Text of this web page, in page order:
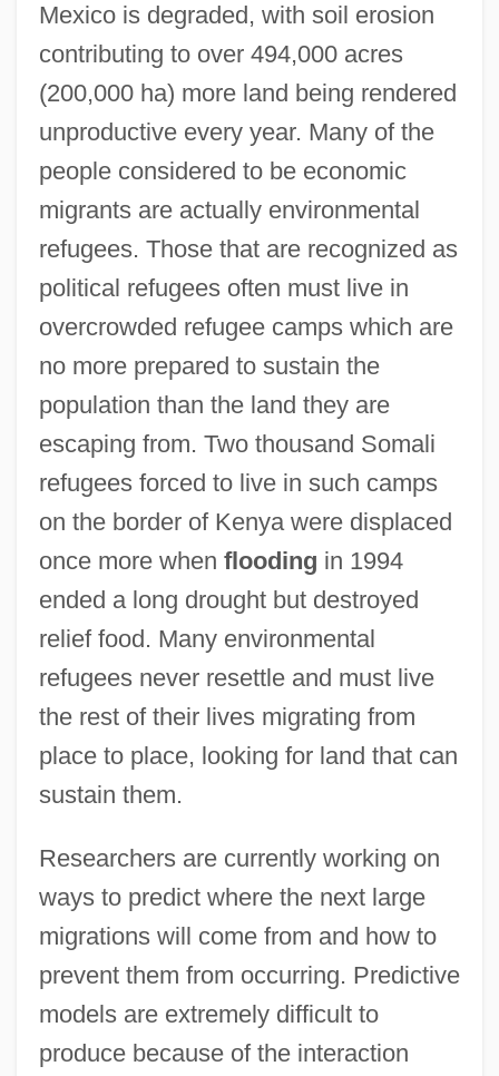
Mexico is degraded, with soil erosion
contributing to over 494,000 acres
(200,000 ha) more land being rendered
unproductive every year. Many of the
people considered to be economic
migrants are actually environmental
refugees. Those that are recognized as
political refugees often must live in
overcrowded refugee camps which are
no more prepared to sustain the
population than the land they are
escaping from. Two thousand Somali
refugees forced to live in such camps
on the border of Kenya were displaced
once more when flooding in 1994
ended a long drought but destroyed
relief food. Many environmental
refugees never resettle and must live
the rest of their lives migrating from
place to place, looking for land that can
sustain them.
Researchers are currently working on
ways to predict where the next large
migrations will come from and how to
prevent them from occurring. Predictive
models are extremely difficult to
produce because of the interaction